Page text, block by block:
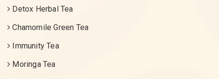
Detox Herbal Tea
Chamomile Green Tea
Immunity Tea
Moringa Tea